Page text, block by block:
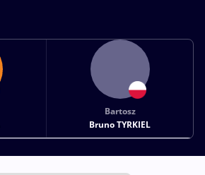
Bartosz
Bruno TYRKIEL